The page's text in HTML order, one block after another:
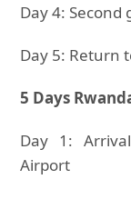
Day 4:
Day 5: Return
5 Days
Day 1:
Airport